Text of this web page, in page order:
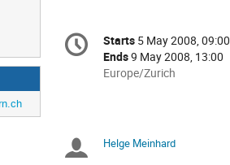
Conference
information
Date/Time
Starts 5 May 2008, 09:00
Ends9 May 2008, 13:00
All
Europe/Zurich
Europe/Zurich
Chairpersons
Helge Meinhard